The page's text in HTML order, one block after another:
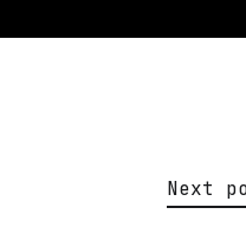
Next